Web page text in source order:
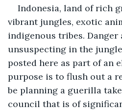
Indonesia, land of rich
vibrant jungles, exotic
indigenous tribes.
unsuspecting in the
posted here as part of an
purpose is to flush out a
be planning a guerilla
council that is of